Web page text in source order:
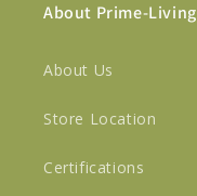
About Prime-Living
About Us
Store Location
Certifications